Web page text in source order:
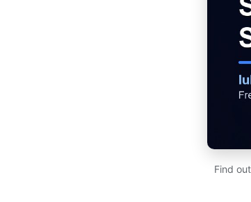
Find